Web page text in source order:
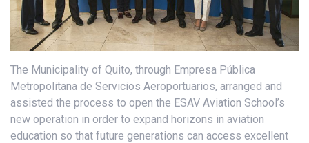
The Municipality of Quito, through Empresa Pública
Metropolitana de Servicios Aeroportuarios, arranged and
assisted the process to open the ESAV Aviation School’s
new operation in order to expand horizons in aviation
education so that future generations can access excellent